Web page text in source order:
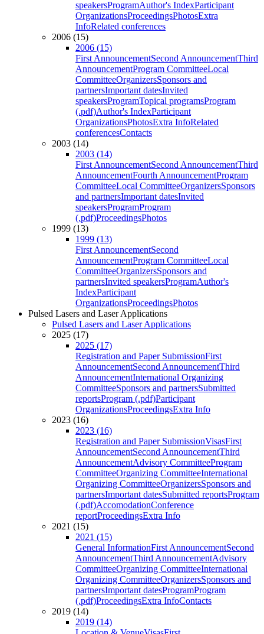
speakersProgramAuthor's IndexParticipant
OrganizationsProceedingsPhotosExtra
InfoRelated conferences
2006 (15)
2006 (15)
First AnnouncementSecond AnnouncementThird
AnnouncementProgram CommitteeLocal
CommitteeOrganizersSponsors and
partnersImportant datesInvited
speakersProgramTopical programsProgram
(.pdf)Author's IndexParticipant
OrganizationsPhotosExtra InfoRelated
conferencesContacts
2003 (14)
2003 (14)
First AnnouncementSecond AnnouncementThird
AnnouncementFourth AnnouncementProgram
CommitteeLocal CommitteeOrganizersSponsors
and partnersImportant datesInvited
speakersProgramProgram
(.pdf)ProceedingsPhotos
1999 (13)
1999 (13)
First AnnouncementSecond
AnnouncementProgram CommitteeLocal
CommitteeOrganizersSponsors and
partnersInvited speakersProgramAuthor's
IndexParticipant
OrganizationsProceedingsPhotos
Pulsed Lasers and Laser Applications
Pulsed Lasers and Laser Applications
2025 (17)
2025 (17)
Registration and Paper SubmissionFirst
AnnouncementSecond AnnouncementThird
AnnouncementInternational Organizing
CommitteeSponsors and partnersSubmitted
reportsProgram (.pdf)Participant
OrganizationsProceedingsExtra Info
2023 (16)
2023 (16)
Registration and Paper SubmissionVisasFirst
AnnouncementSecond AnnouncementThird
AnnouncementAdvisory CommitteeProgram
CommitteeOrganizing CommitteeInternational
Organizing CommitteeOrganizersSponsors and
partnersImportant datesSubmitted reportsProgram
(.pdf)AccomodationConference
reportProceedingsExtra Info
2021 (15)
2021 (15)
General InformationFirst AnnouncementSecond
AnnouncementThird AnnouncementAdvisory
CommitteeOrganizing CommitteeInternational
Organizing CommitteeOrganizersSponsors and
partnersImportant datesProgramProgram
(.pdf)ProceedingsExtra InfoContacts
2019 (14)
2019 (14)